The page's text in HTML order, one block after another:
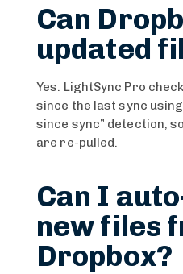
Can
updated
Yes. LightSync Pro
since the last sync using
since sync” detection,
are re-pulled.
Can I
new files
Dropbox?